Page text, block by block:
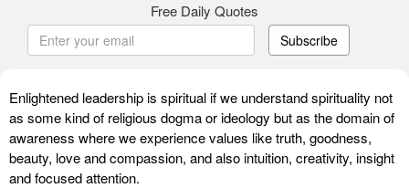
Free Daily Quotes
Subscribe
Enlightened leadership is spiritual if we understand spirituality not
as some kind of religious dogma or ideology but as the domain of
awareness where we experience values like truth, goodness,
beauty, love and compassion, and also intuition, creativity, insight
and focused attention.